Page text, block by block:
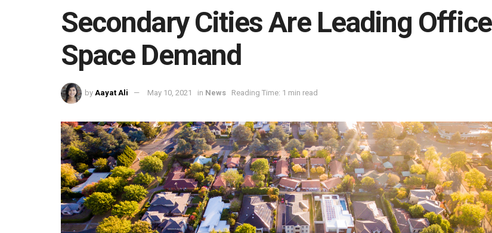
Secondary Cities Are Leading Office
Space Demand
by Aayat Ali May 10, 2021 in News Reading Time: 1 min read